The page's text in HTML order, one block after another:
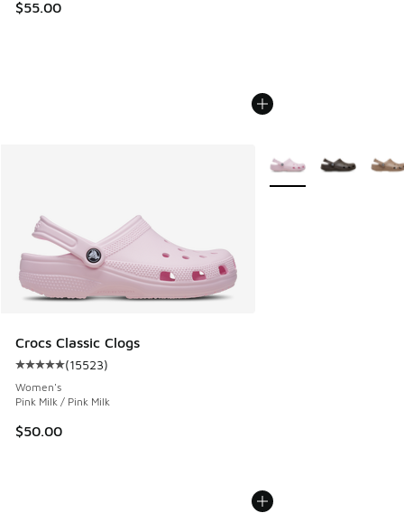
$55.00
Crocs Classic Clogs
Average customer rating - [5 out of 5 stars], 15523
(15523)
Women's
Pink Milk / Pink Milk
$50.00
More Colors Available